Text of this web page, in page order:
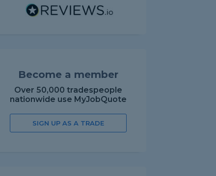
Become a member
Over 50,000 tradespeople
nationwide use MyJobQuote
SIGN UP AS A TRADE